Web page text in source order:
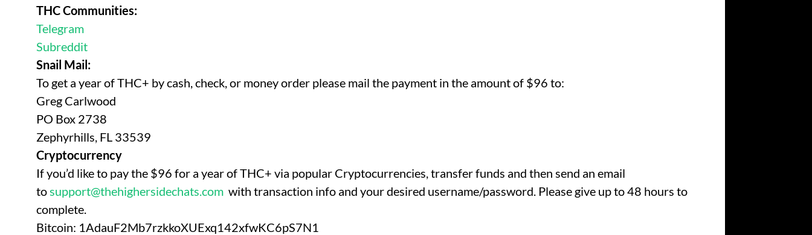
THC Communities:
Telegram
Subreddit
Snail Mail:
To get a year of THC+ by cash, check, or money order please mail the payment in the amount of $96 to:
Greg Carlwood
PO Box 2738
Zephyrhills, FL 33539
Cryptocurrency
If you’d like to pay the $96 for a year of THC+ via popular Cryptocurrencies, transfer funds and then send an email
to support@thehighersidechats.com with transaction info and your desired username/password. Please give up to 48 hours to
complete.
Bitcoin: 1AdauF2Mb7rzkkoXUExq142xfwKC6pS7N1